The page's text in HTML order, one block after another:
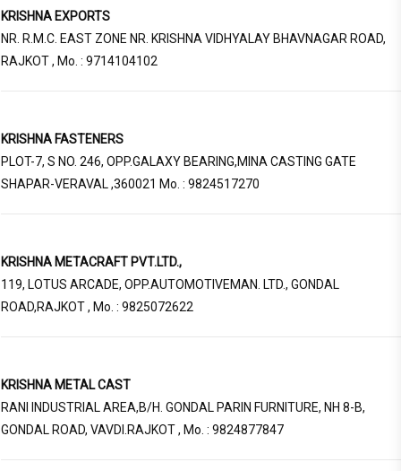
KRISHNA EXPORTS
NR. R.M.C. EAST ZONE NR. KRISHNA VIDHYALAY BHAVNAGAR ROAD,
RAJKOT , Mo. : 9714104102
KRISHNA FASTENERS
PLOT-7, S NO. 246, OPP.GALAXY BEARING,MINA CASTING GATE
SHAPAR-VERAVAL ,360021 Mo. : 9824517270
KRISHNA METACRAFT PVT.LTD.,
119, LOTUS ARCADE, OPP.AUTOMOTIVEMAN. LTD., GONDAL
ROAD,RAJKOT , Mo. : 9825072622
KRISHNA METAL CAST
RANI INDUSTRIAL AREA,B/H. GONDAL PARIN FURNITURE, NH 8-B,
GONDAL ROAD, VAVDI.RAJKOT , Mo. : 9824877847